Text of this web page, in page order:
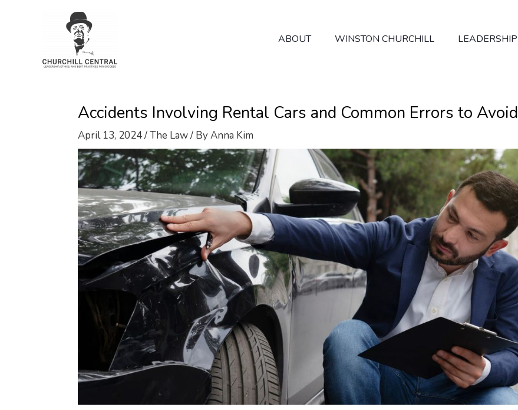
ABOUT WINSTON CHURCHILL LEADERSHIP
Accidents Involving Rental Cars and Common Errors to Avoid
April 13, 2024/The Law/ ByAnna Kim